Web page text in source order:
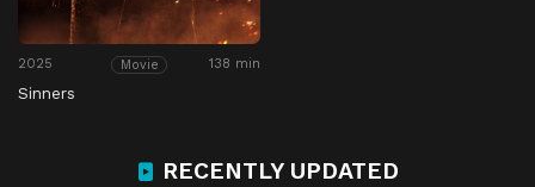
2025 Movie 138 min
Sinners
RECENTLY UPDATED